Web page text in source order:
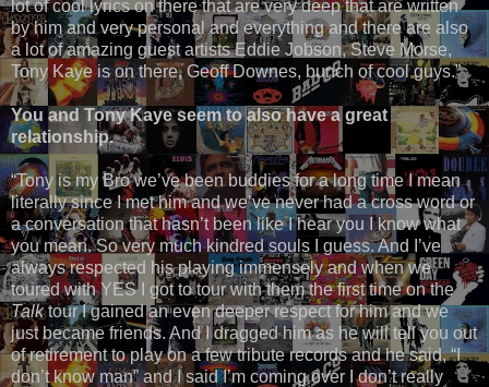
lot of cool lyrics on there that are very deep that are written
by him and very personal and everything and there are also
a lot of amazing guest artists Eddie Jobson, Steve Morse,
Tony Kaye is on there, Geoff Downes, bunch of cool guys.”
You and Tony Kaye seem to also have a great
relationship.
“Tony is my Bro we’ve been buddies for a long time I mean
literally since I met him and we’ve never had a cross word or
a conversation that hasn’t been like I hear you I know what
you mean. So very much kindred souls I guess. And I’ve
always respected his playing immensely and when we
toured with YES I got to tour with them the first time on the
Talktour I gained an even deeper respect for him and we
just became friends. And I dragged him as he will tell you out
of retirement to play on a few tribute records and he said, “I
don’t know man” and I said I’m coming over I don’t really